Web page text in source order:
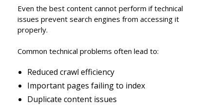
Even the best content cannot perform if technical
issues prevent search engines from accessing it
properly.
Common technical problems often lead to:
Reduced crawl efficiency
Important pages failing to index
Duplicate content issues